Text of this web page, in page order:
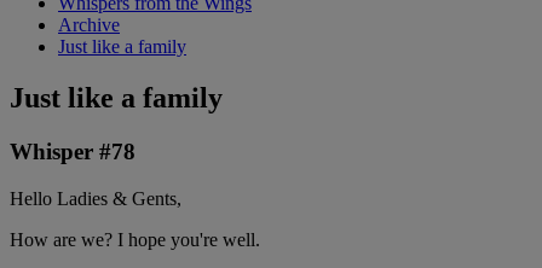
Archive
Just like a family
Just like a family
Whisper #78
Hello Ladies & Gents,
How are we? I hope you're well.